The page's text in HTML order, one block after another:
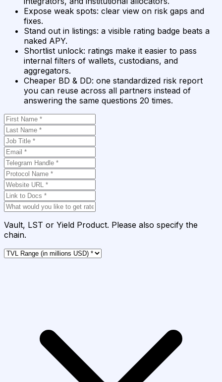
Expose weak spots: clear view on risk gaps and
fixes.
Stand out in listings: a visible rating badge beats a
naked APY.
Shortlist unlock: ratings make it easier to pass
internal filters of wallets, custodians, and
aggregators.
Cheaper BD & DD: one standardized risk report
you can reuse across all partners instead of
answering the same questions 20 times.
Vault, LST or Yield Product. Please also specify the
chain.